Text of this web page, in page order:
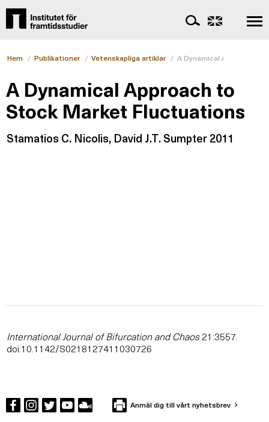
Hem / Publikationer / Vetenskapliga artiklar / A Dynamical Approach
A Dynamical Approach to
Stock Market Fluctuations
Stamatios C. Nicolis, David J.T. Sumpter 2011
International Journal of Bifurcation and Chaos21:3557.
doi:10.1142/S0218127411030726
Anmäl dig till vårt nyhetsbrev